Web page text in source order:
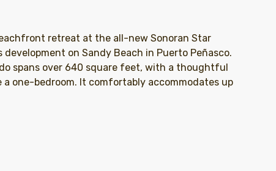
retreat at the all-new Sonoran Star
on Sandy Beach in Puerto Peñasco.
spans over 640 square feet, with a thoughtful
a one-bedroom. It comfortably accommodates up